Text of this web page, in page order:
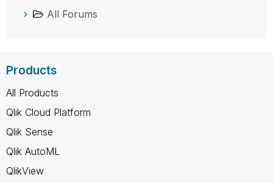
All Forums
Products
All Products
Qlik Cloud Platform
Qlik Sense
Qlik AutoML
QlikView